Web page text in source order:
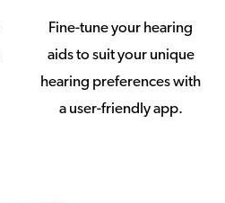
Fine-tune your hearing
aids to suit your unique
hearing preferences with
a user-friendly app.